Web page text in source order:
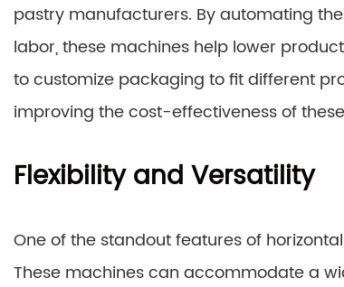
pastry manufacturers. By automating
labor, these machines help lower
to customize packaging to fit different
improving the cost-effectiveness of
Flexibility and Versatility
One of the standout features of
These machines can accommodate a